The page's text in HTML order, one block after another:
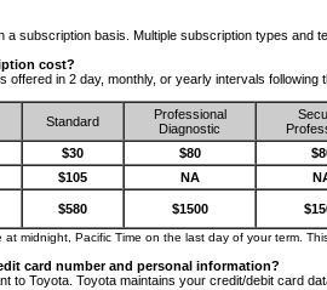
a subscription basis. Multiple subscription types and
cost?
offered in 2 day, monthly, or yearly intervals following
Standard
Professional
Diagnostic
$30 $80
$105 NA
$580 $1500
at midnight, Pacific Time on the last day of your term.
card number and personal information?
to Toyota. Toyota maintains your credit/debit card